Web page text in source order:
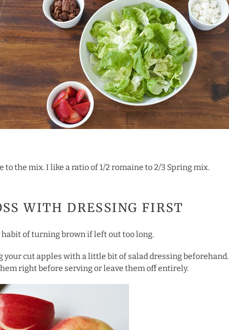
to the mix. I like a ratio of 1/2 romaine to 2/3 Spring mix.
WITH DRESSING FIRST
of turning brown if left out too long.
your cut apples with a little bit of salad dressing beforehand.
right before serving or leave them off entirely.